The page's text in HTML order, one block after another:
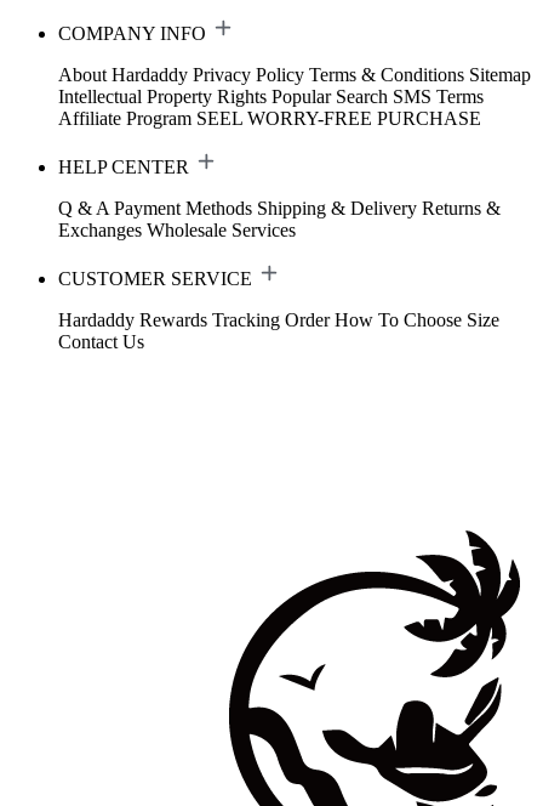
COMPANY INFO
About Hardaddy Privacy Policy Terms & Conditions Sitemap
Intellectual Property Rights Popular Search SMS Terms
Affiliate Program SEEL WORRY-FREE PURCHASE
HELP CENTER
Q & A Payment Methods Shipping & Delivery Returns &
Exchanges Wholesale Services
CUSTOMER SERVICE
Hardaddy Rewards Tracking Order How To Choose Size
Contact Us